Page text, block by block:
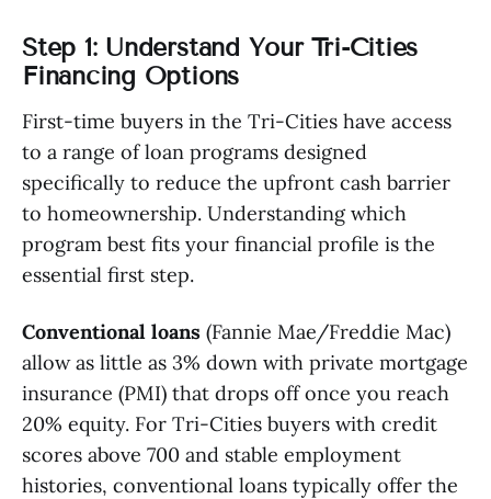
Step 1: Understand Your Tri-Cities
Financing Options
First-time buyers in the Tri-Cities have access
to a range of loan programs designed
specifically to reduce the upfront cash barrier
to homeownership. Understanding which
program best fits your financial profile is the
essential first step.
Conventional loans (Fannie Mae/Freddie Mac)
allow as little as 3% down with private mortgage
insurance (PMI) that drops off once you reach
20% equity. For Tri-Cities buyers with credit
scores above 700 and stable employment
histories, conventional loans typically offer the